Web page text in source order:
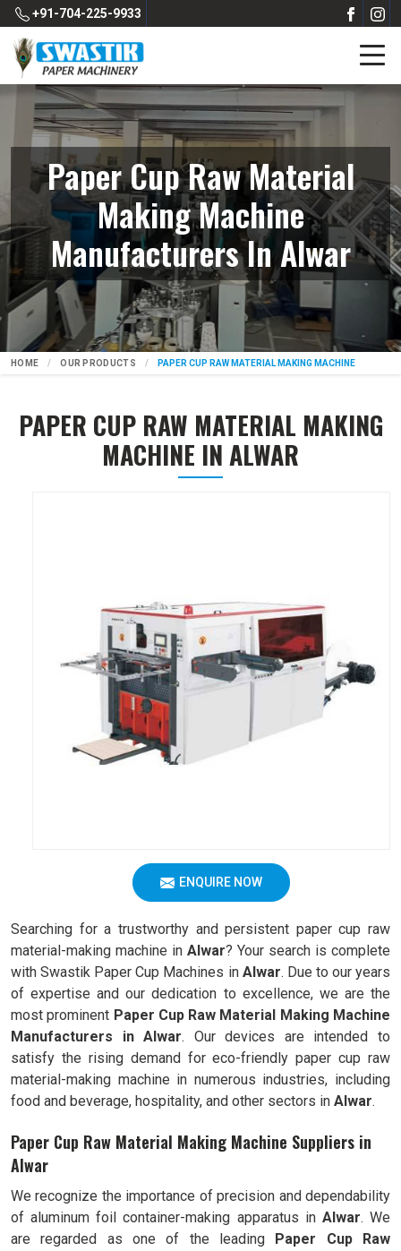
+91-704-225-9933
Paper Cup Raw Material
Making Machine
Manufacturers In Alwar
HOME OUR PRODUCTS PAPER CUP RAW MATERIAL MAKING MACHINE
PAPER CUP RAW MATERIAL MAKING
MACHINE IN ALWAR
ENQUIRE NOW
Searching for a trustworthy and persistent paper cup raw
material-making machine in Alwar? Your search is complete
with Swastik Paper Cup Machines in Alwar. Due to our years
of expertise and our dedication to excellence, we are the
most prominent Paper Cup Raw Material Making Machine
Manufacturers in Alwar. Our devices are intended to
satisfy the rising demand for eco-friendly paper cup raw
material-making machine in numerous industries, including
food and beverage, hospitality, and other sectors in Alwar.
Paper Cup Raw Material Making Machine Suppliers in
Alwar
We recognize the importance of precision and dependability
of aluminum foil container-making apparatus in Alwar. We
are regarded as one of the leading Paper Cup Raw